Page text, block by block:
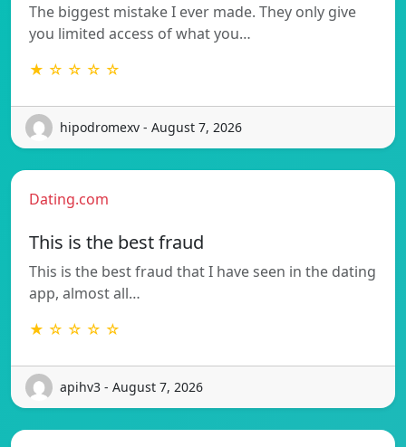
The biggest mistake I ever made. They only give
you limited access of what you…
★ ☆ ☆ ☆ ☆
hipodromexv - August 7, 2026
Dating.com
This is the best fraud
This is the best fraud that I have seen in the dating
app, almost all…
★ ☆ ☆ ☆ ☆
apihv3 - August 7, 2026